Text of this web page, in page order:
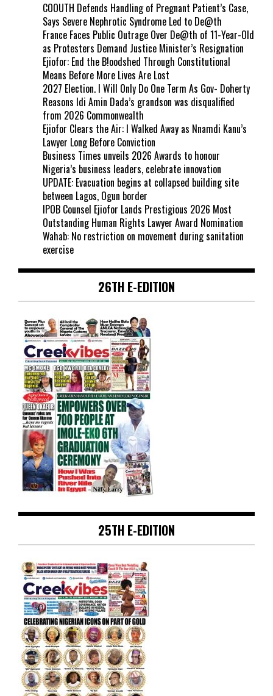
COOUTH Defends Handling of Pregnant Patient’s Case,
Says Severe Nephrotic Syndrome Led to De@th
France Faces Public Outrage Over De@th of 11-Year-Old
as Protesters Demand Justice Minister’s Resignation
Ejiofor: End the B!oodshed Through Constitutional
Means Before More Lives Are Lost
2027 Election. I Will Only Do One Term As Gov- Doherty
Reasons Idi Amin Dada’s grandson was disqualified
from 2026 Commonwealth
Ejiofor Clears the Air: I Walked Away as Nnamdi Kanu’s
Lawyer Long Before Conviction
Business Times unveils 2026 Awards to honour
Nigeria’s business leaders, celebrate innovation
UPDATE: Evacuation begins at collapsed building site
between Lagos, Ogun border
IPOB Counsel Ejiofor Lands Prestigious 2026 Most
Outstanding Human Rights Lawyer Award Nomination
Wahab: No restriction on movement during sanitation
exercise
26TH E-EDITION
25TH E-EDITION